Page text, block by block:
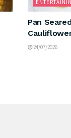
Pan
24/07/2026